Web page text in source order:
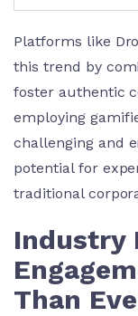
Platforms like
this trend by
foster authentic
employing
challenging and
potential for
traditional
Industry
Than